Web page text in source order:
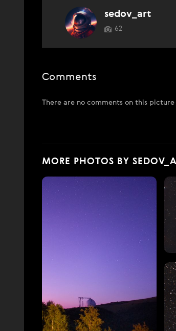
sedov_art
62
Comments
There are no comments on this
MORE PHOTOS BY